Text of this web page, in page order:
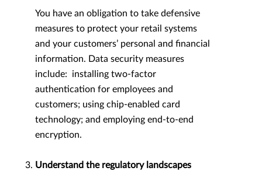
You have an obligation to take defensive
measures to protect your retail systems
and your customers’ personal and financial
information. Data security measures
include: installing two-factor
authentication for employees and
customers; using chip-enabled card
technology; and employing end-to-end
encryption.
Understand the regulatory landscapes